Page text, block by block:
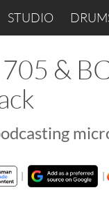
STUDIO
&
| |